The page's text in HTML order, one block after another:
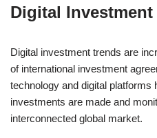
Digital Investment
Digital investment trends are
of international investment
technology and digital platforms
investments are made and
interconnected global market.